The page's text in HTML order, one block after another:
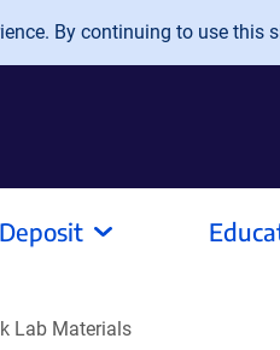
By continuing to use this
Deposit
Lab Materials